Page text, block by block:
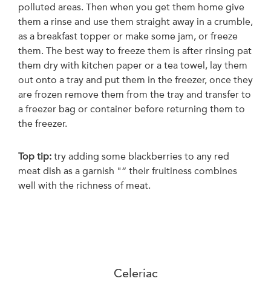
polluted areas. Then when you get them home give
them a rinse and use them straight away in a crumble,
as a breakfast topper or make some jam, or freeze
them. The best way to freeze them is after rinsing pat
them dry with kitchen paper or a tea towel, lay them
out onto a tray and put them in the freezer, once they
are frozen remove them from the tray and transfer to
a freezer bag or container before returning them to
the freezer.
Top tip: try adding some blackberries to any red
meat dish as a garnish "“ their fruitiness combines
well with the richness of meat.
Celeriac